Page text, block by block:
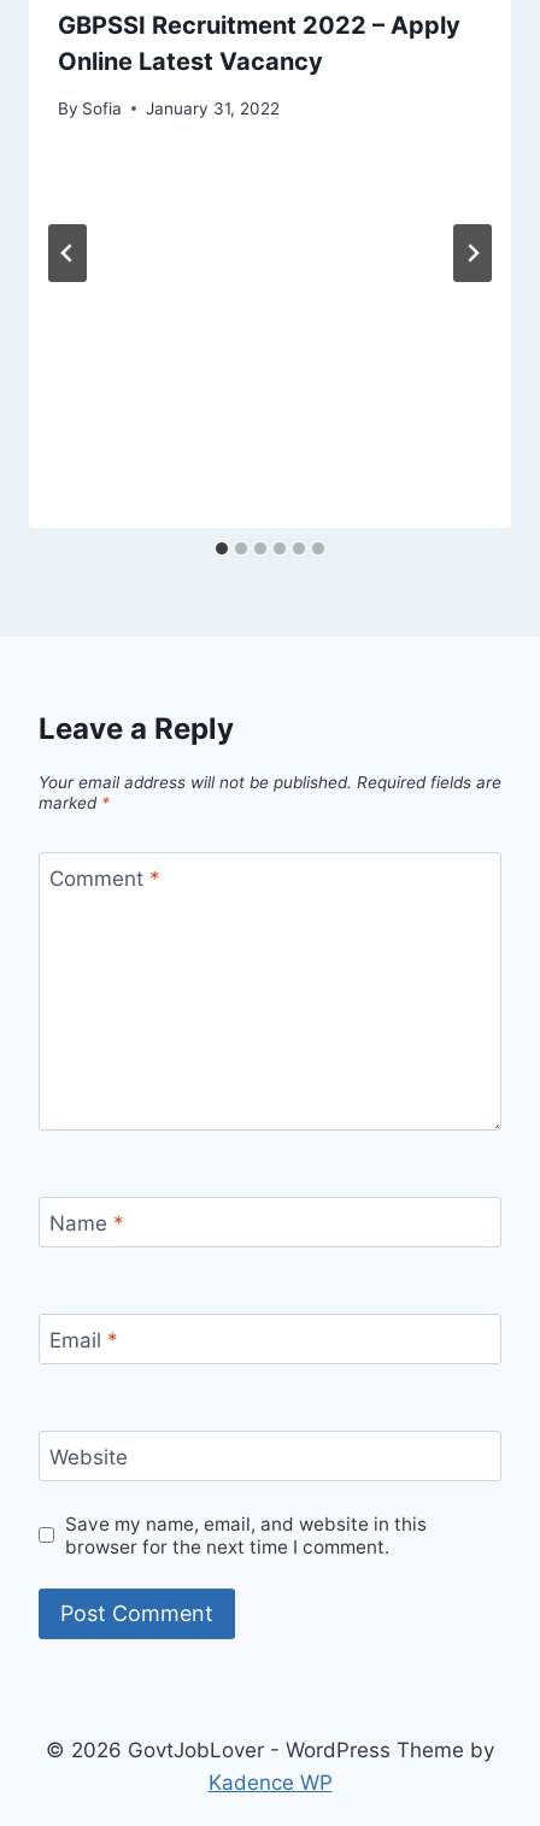
GBPSSI Recruitment 2022 – Apply
Online Latest Vacancy
By Sofia January 31, 2022
Leave a Reply
Your email address will not be published. Required fields are
marked *
Comment *
Name *
Email *
Website
Save my name, email, and website in this
browser for the next time I comment.
© 2026 GovtJobLover - WordPress Theme by
Kadence WP